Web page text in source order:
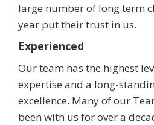
large number of long term
year put their trust in us.
Experienced
Our team has the highest
expertise and a long-
excellence. Many of our
been with us for over a